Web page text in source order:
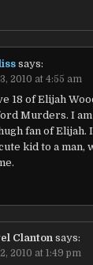
says:
2010 at 4:55 am
18 of Elijah
Murders. I
fan of Elijah.
kid to a man,
Clanton says:
2010 at 1:49 pm